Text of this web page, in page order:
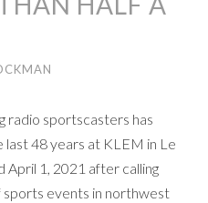
radio sportscasters has
last 48 years at KLEM in Le
April 1, 2021 after calling
sports events in northwest